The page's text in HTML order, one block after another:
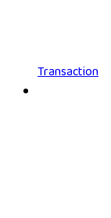
Transaction